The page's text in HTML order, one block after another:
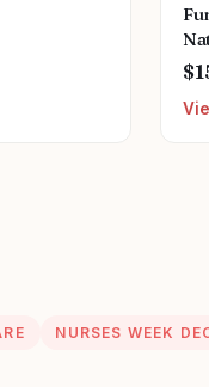
NURSES WEEK